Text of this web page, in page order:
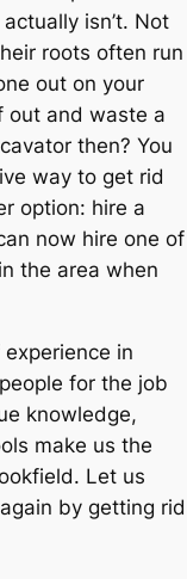
isn’t. Not
roots often run
out on your
out and waste a
then? You
way to get rid
option: hire a
now hire one of
the area when
in
for the job
knowledge,
make us the
Let us
by getting rid